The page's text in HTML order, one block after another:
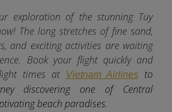
exploration of the stunning Tuy
The long stretches of fine sand,
and exciting activities are waiting
Book your flight quickly and
times at Vietnam Airlines
to
discovering one of Central
beach paradises.